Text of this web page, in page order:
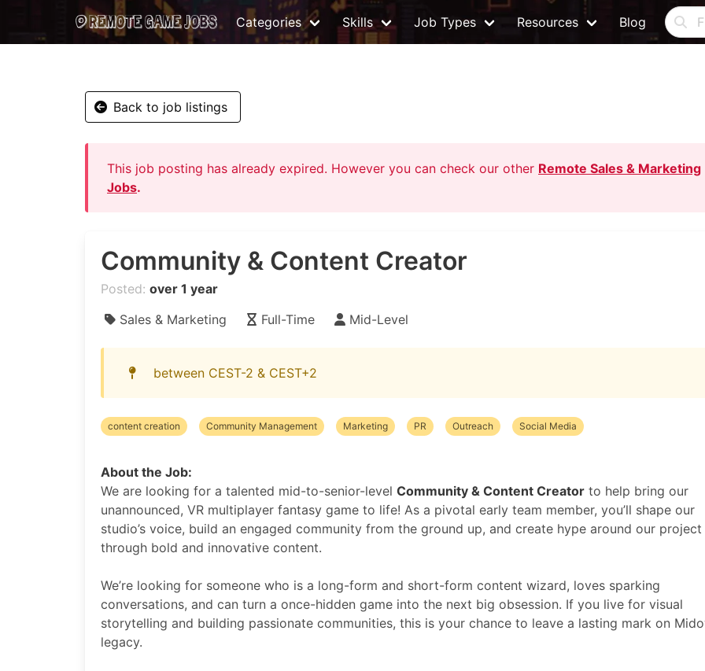
Categories Skills Job Types Resources Blog
Back to job listings
This job posting has already expired. However you can check our other Remote Sales & Marketing
Jobs.
Community & Content Creator
Posted: over 1 year
Sales & Marketing
Full-Time Mid-Level
between CEST-2 & CEST+2
content creation Community Management Marketing PR Outreach Social Media
About the Job:
We are looking for a talented mid-to-senior-level Community & Content Creator to help bring our
unannounced, VR multiplayer fantasy game to life! As a pivotal early team member, you’ll shape our
studio’s voice, build an engaged community from the ground up, and create hype around our project
through bold and innovative content.
We’re looking for someone who is a long-form and short-form content wizard, loves sparking
conversations, and can turn a once-hidden game into the next big obsession. If you live for visual
storytelling and building passionate communities, this is your chance to leave a lasting mark on
legacy.